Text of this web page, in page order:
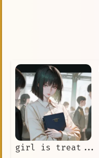
girl is treat...